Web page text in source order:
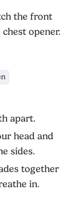
the front
opener.
apart.
head and
sides.
together
in.